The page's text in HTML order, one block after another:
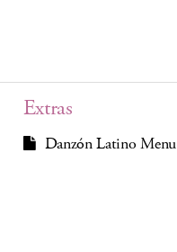
Extras
Danzón Latino Menu